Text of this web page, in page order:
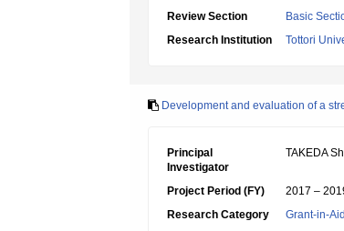
Review Section
Basic
Research Institution
Tottori
Development and evaluation of a
Principal
Investigator
TAKEDA
Project Period (FY)
2017 –
Research Category
Grant-in-